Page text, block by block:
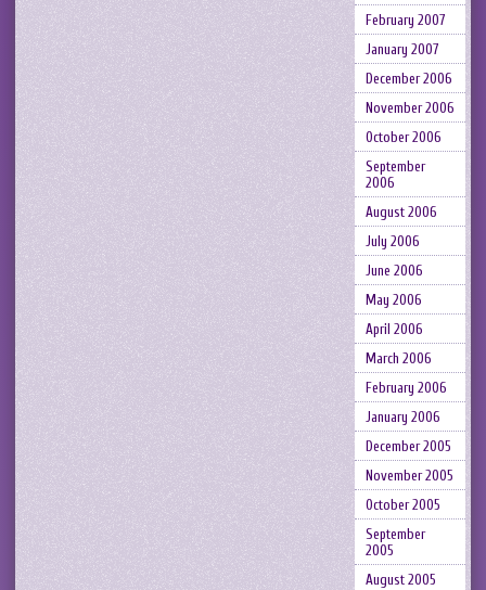
February 2007
January 2007
December 2006
November 2006
October 2006
September
2006
August 2006
July 2006
June 2006
May 2006
April 2006
March 2006
February 2006
January 2006
December 2005
November 2005
October 2005
September
2005
August 2005